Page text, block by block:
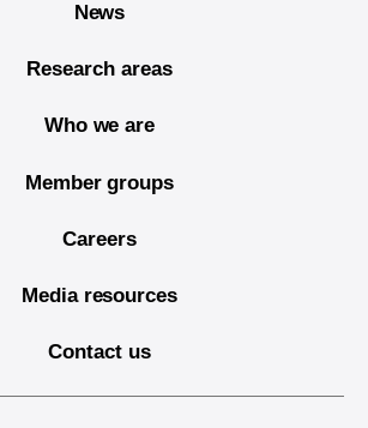
News
Research areas
Who we are
Member groups
Careers
Media resources
Contact us